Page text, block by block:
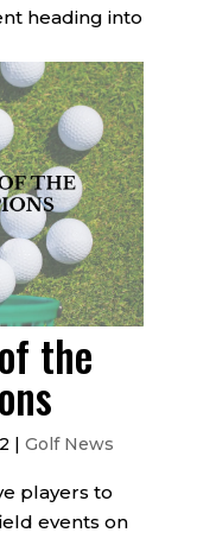
heading into
the
Golf News
players to
events on